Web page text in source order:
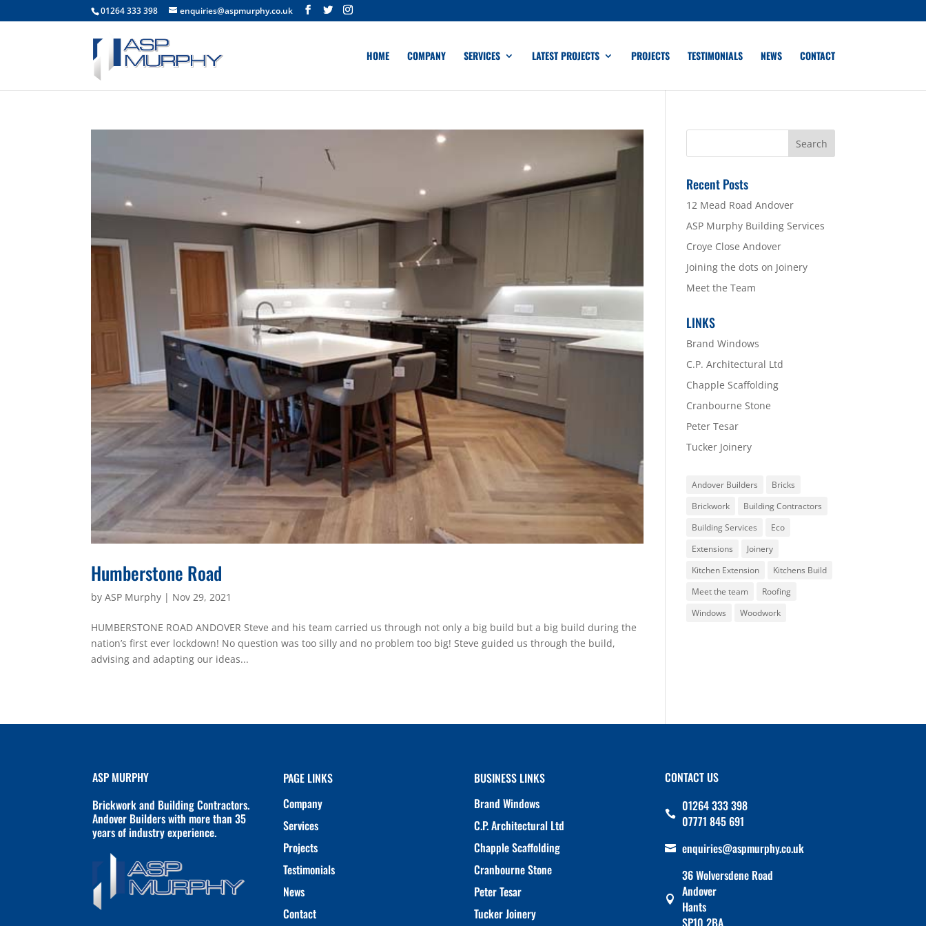
01264 333 398 enquiries@aspmurphy.co.uk
HOME COMPANY SERVICES LATEST PROJECTS PROJECTS TESTIMONIALS NEWS CONTACT
Humberstone Road
by ASP Murphy | Nov 29, 2021
HUMBERSTONE ROAD ANDOVER Steve and his team carried us through not only a big build but a big build during the
nation’s first ever lockdown! No question was too silly and no problem too big! Steve guided us through the build,
advising and adapting our ideas...
Recent Posts
12 Mead Road Andover
ASP Murphy Building Services
Croye Close Andover
Joining the dots on Joinery
Meet the Team
LINKS
Brand Windows
C.P. Architectural Ltd
Chapple Scaffolding
Cranbourne Stone
Peter Tesar
Tucker Joinery
Andover Builders
Bricks
Brickwork
Building Contractors
Building Services
Eco
Extensions
Joinery
Kitchen Extension
Kitchens Build
Meet the team
Roofing
Windows
Woodwork
ASP MURPHY
Brickwork and Building Contractors.
Andover Builders with more than 35
years of industry experience.
PAGE LINKS
Company
Services
Projects
Testimonials
News
Contact
BUSINESS LINKS
Brand Windows
C.P. Architectural Ltd
Chapple Scaffolding
Cranbourne Stone
Peter Tesar
Tucker Joinery
CONTACT US
 01264 333 398
07771 845 691
 enquiries@aspmurphy.co.uk

36 Wolversdene Road
Andover
Hants
SP10 2BA